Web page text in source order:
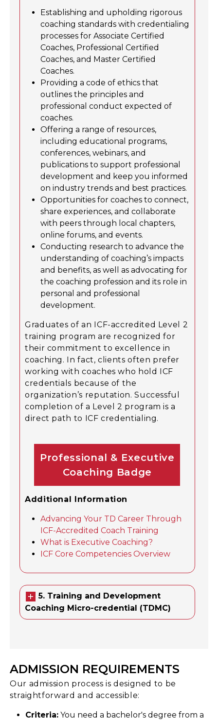
Establishing and upholding rigorous
coaching standards with credentialing
processes for Associate Certified
Coaches, Professional Certified
Coaches, and Master Certified
Coaches.
Providing a code of ethics that
outlines the principles and
professional conduct expected of
coaches.
Offering a range of resources,
including educational programs,
conferences, webinars, and
publications to support professional
development and keep you informed
on industry trends and best practices.
Opportunities for coaches to connect,
share experiences, and collaborate
with peers through local chapters,
online forums, and events.
Conducting research to advance the
understanding of coaching’s impacts
and benefits, as well as advocating for
the coaching profession and its role in
personal and professional
development.
Graduates of an ICF-accredited Level 2
training program are recognized for
their commitment to excellence in
coaching. In fact, clients often prefer
working with coaches who hold ICF
credentials because of the
organization’s reputation. Successful
completion of a Level 2 program is a
direct path to ICF credentialing.
Professional & Executive
Coaching Badge
Additional Information
Advancing Your TD Career Through
ICF-Accredited Coach Training
What is Executive Coaching?
ICF Core Competencies Overview
5. Training and Development
Coaching Micro-credential (TDMC)
ADMISSION REQUIREMENTS
Our admission process is designed to be
straightforward and accessible:
Criteria: You need a bachelor's degree from a